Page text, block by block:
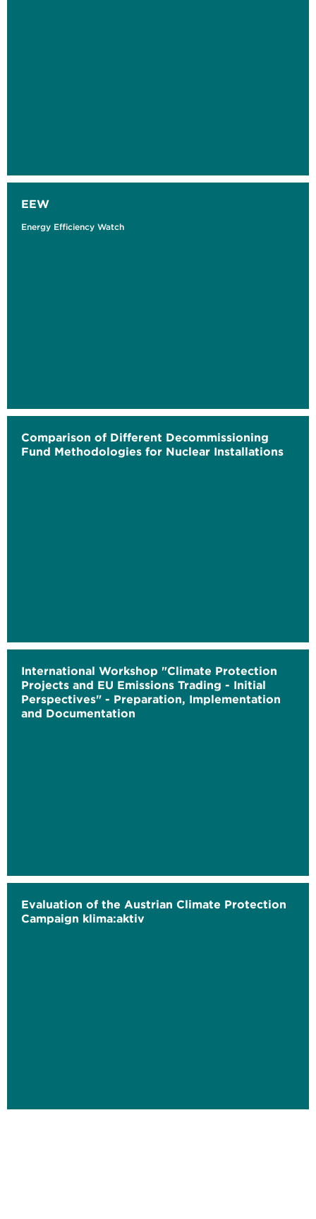
EEW
Energy Efficiency Watch
Comparison of Different Decommissioning
Fund Methodologies for Nuclear Installations
International Workshop "Climate Protection
Projects and EU Emissions Trading - Initial
Perspectives" - Preparation, Implementation
and Documentation
Evaluation of the Austrian Climate Protection
Campaign klima:aktiv